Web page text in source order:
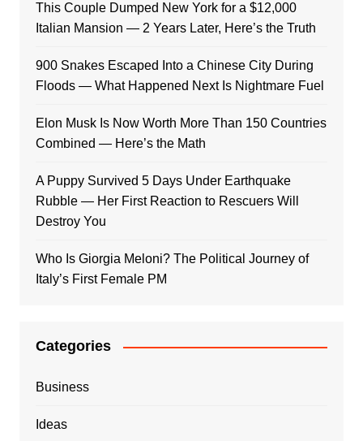
This Couple Dumped New York for a $12,000
Italian Mansion — 2 Years Later, Here’s the Truth
900 Snakes Escaped Into a Chinese City During
Floods — What Happened Next Is Nightmare Fuel
Elon Musk Is Now Worth More Than 150 Countries
Combined — Here’s the Math
A Puppy Survived 5 Days Under Earthquake
Rubble — Her First Reaction to Rescuers Will
Destroy You
Who Is Giorgia Meloni? The Political Journey of
Italy’s First Female PM
Categories
Business
Ideas